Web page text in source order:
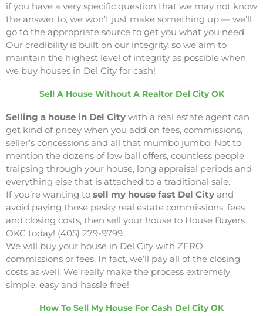
if you have a very specific question that we may not know
the answer to, we won’t just make something up — we’ll
go to the appropriate source to get you what you need.
Our credibility is built on our integrity, so we aim to
maintain the highest level of integrity as possible when
we buy houses in Del City for cash!
Sell A House Without A Realtor Del City OK
Selling a house in Del City with a real estate agent can
get kind of pricey when you add on fees, commissions,
seller’s concessions and all that mumbo jumbo. Not to
mention the dozens of low ball offers, countless people
traipsing through your house, long appraisal periods and
everything else that is attached to a traditional sale.
If you’re wanting to sell my house fast Del City and
avoid paying those pesky real estate commissions, fees
and closing costs, then sell your house to House Buyers
OKC today! (405) 279-9799
We will buy your house in Del City with ZERO
commissions or fees. In fact, we’ll pay all of the closing
costs as well. We really make the process extremely
simple, easy and hassle free!
How To Sell My House For Cash Del City OK